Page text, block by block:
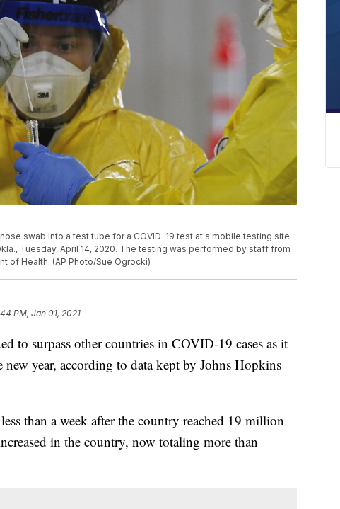
swab into a test tube for a COVID-19 test at a mobile testing site
Tuesday, April 14, 2020. The testing was performed by staff from
of Health. (AP Photo/Sue Ogrocki)
PM, Jan 01, 2021
surpass other countries in COVID-19 cases as it
year, according to data kept by Johns Hopkins
than a week after the country reached 19 million
in the country, now totaling more than